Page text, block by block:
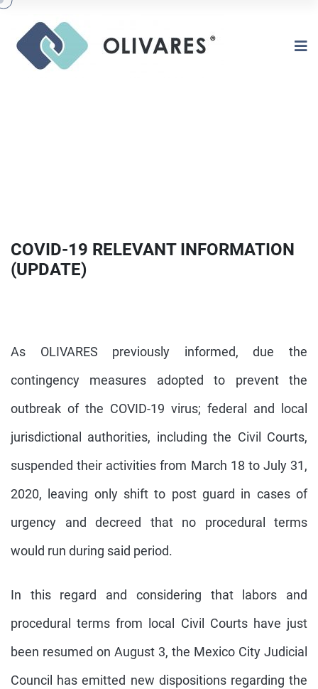
COVID-19 RELEVANT INFORMATION
(UPDATE)
As OLIVARES previously informed, due the
contingency measures adopted to prevent the
outbreak of the COVID-19 virus; federal and local
jurisdictional authorities, including the Civil Courts,
suspended their activities from March 18 to July 31,
2020, leaving only shift to post guard in cases of
urgency and decreed that no procedural terms
would run during said period.
In this regard and considering that labors and
procedural terms from local Civil Courts have just
been resumed on August 3, the Mexico City Judicial
Council has emitted new dispositions regarding the